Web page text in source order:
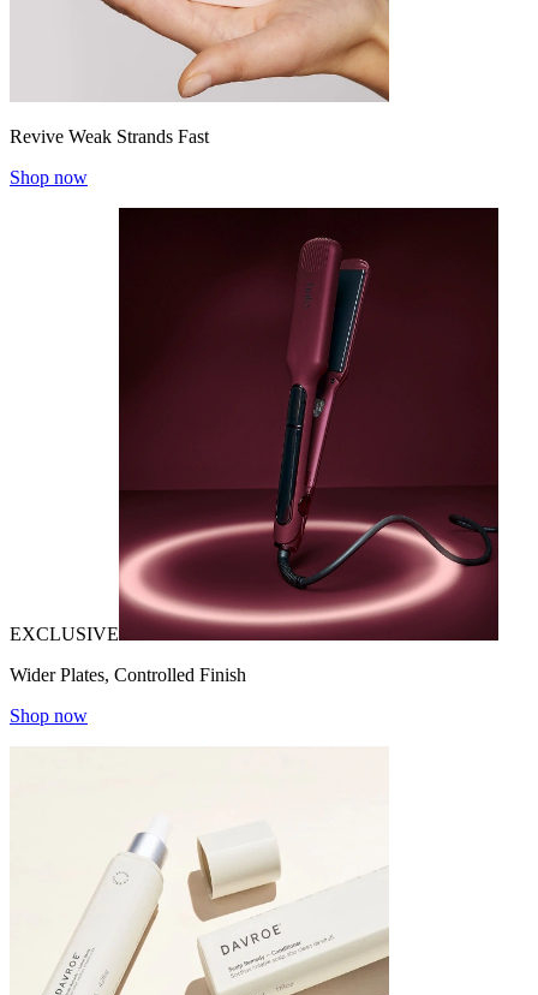
Revive Weak Strands Fast
Shop now
EXCLUSIVE
Wider Plates, Controlled Finish
Shop now